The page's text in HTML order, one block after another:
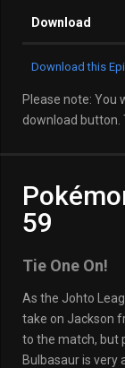
Download
Download this
Please note: You
download button.
59
Tie One On!
As the Johto
take on Jackson
to the match, but
Bulbasaur is very